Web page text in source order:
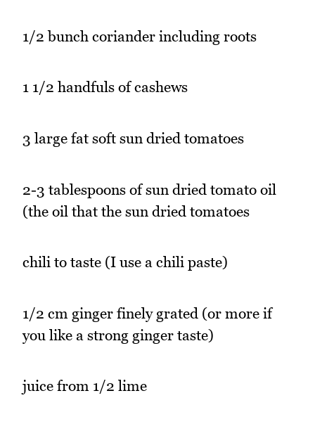
1/2 bunch coriander including roots
1 1/2 handfuls of cashews
3 large fat soft sun dried tomatoes
2-3 tablespoons of sun dried tomato oil
(the oil that the sun dried tomatoes
chili to taste (I use a chili paste)
1/2 cm ginger finely grated (or more if
you like a strong ginger taste)
juice from 1/2 lime